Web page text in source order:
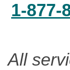
1-877-
All